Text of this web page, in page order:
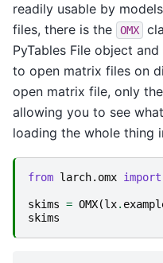
readily usable by
files, there is the
OMX
PyTables File object
to open matrix files on
open matrix file, only
allowing you to see
loading the whole thing
from larch.omx import
skims = OMX(lx.
skims